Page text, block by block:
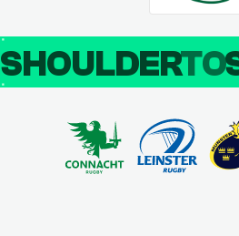
SHOULDERTO